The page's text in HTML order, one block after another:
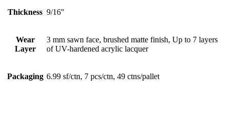
Thickness 9/16"
Wear
Layer
3 mm sawn face, brushed matte finish, Up to 7 layers
of UV-hardened acrylic lacquer
Packaging 6.99 sf/ctn, 7 pcs/ctn, 49 ctns/pallet